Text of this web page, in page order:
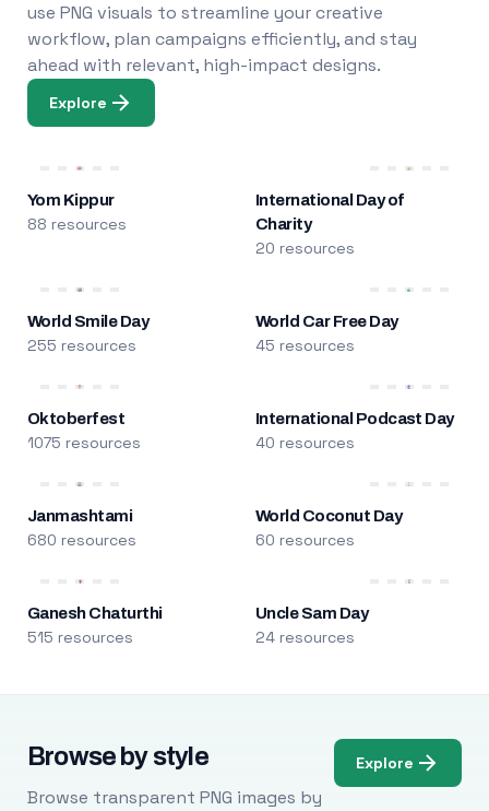
use PNG visuals to streamline your creative
workflow, plan campaigns efficiently, and stay
ahead with relevant, high-impact designs.
Explore
Yom Kippur
88 resources
International Day of
Charity
20 resources
World Smile Day
255 resources
World Car Free Day
45 resources
Oktoberfest
1075 resources
International Podcast Day
40 resources
Janmashtami
680 resources
World Coconut Day
60 resources
Ganesh Chaturthi
515 resources
Uncle Sam Day
24 resources
Browse by style
Browse transparent PNG images by
Explore